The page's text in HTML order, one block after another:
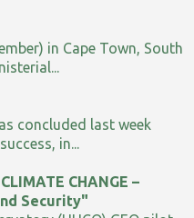
in Cape Town, South
concluded last week
in...
CHANGE –
Security"